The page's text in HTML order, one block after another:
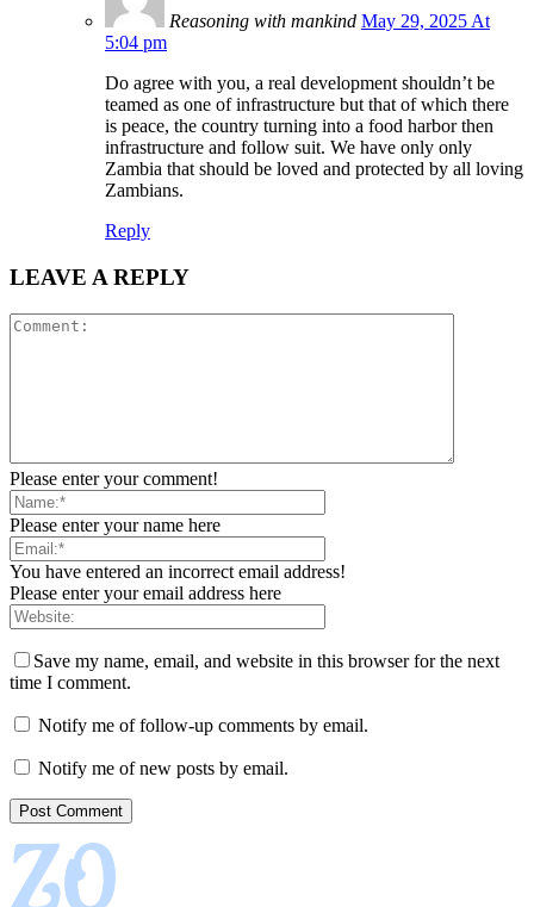
Reasoning with mankind May 29, 2025 At
5:04 pm
Do agree with you, a real development shouldn’t be
teamed as one of infrastructure but that of which there
is peace, the country turning into a food harbor then
infrastructure and follow suit. We have only only
Zambia that should be loved and protected by all loving
Zambians.
Reply
LEAVE A REPLY
Please enter your comment!
Please enter your name here
You have entered an incorrect email address!
Please enter your email address here
Save my name, email, and website in this browser for the next
time I comment.
Notify me of follow-up comments by email.
Notify me of new posts by email.